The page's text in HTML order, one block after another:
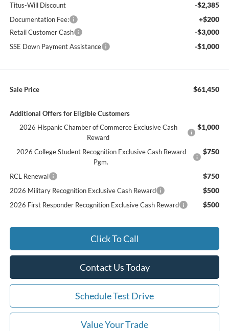
Titus-Will Discount -$2,385
Documentation Fee: +$200
Retail Customer Cash -$3,000
SSE Down Payment Assistance -$1,000
Sale Price $61,450
Additional Offers for Eligible Customers
2026 Hispanic Chamber of Commerce Exclusive Cash
Reward
$1,000
2026 College Student Recognition Exclusive Cash Reward
Pgm.
$750
RCL Renewal $750
2026 Military Recognition Exclusive Cash Reward $500
2026 First Responder Recognition Exclusive Cash Reward $500
Click To Call
Contact Us Today
Schedule Test Drive
Value Your Trade